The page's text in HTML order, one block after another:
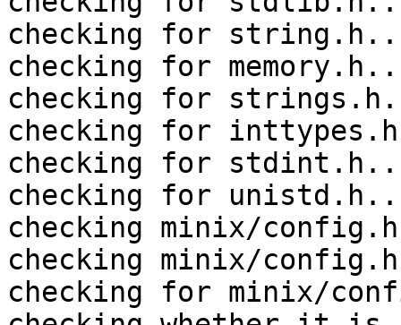
checking for
checking for
checking for
checking for
checking for
checking for
checking minix/
checking minix/
checking for minix/